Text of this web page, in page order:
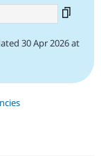
30 Apr 2026 at